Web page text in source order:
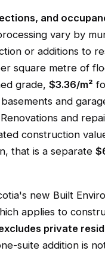
and
vary by
or additions to
square metre of
grade, $3.36/m²
and
and
construction
that is a separate
new Built
applies to
private
suite addition is